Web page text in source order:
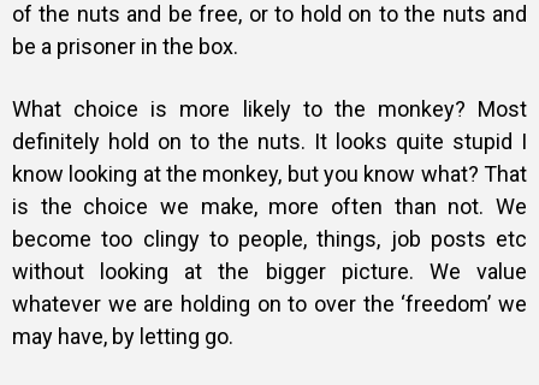
of the nuts and be free, or to hold on to the nuts and
be a prisoner in the box.
What choice is more likely to the monkey? Most
definitely hold on to the nuts. It looks quite stupid I
know looking at the monkey, but you know what? That
is the choice we make, more often than not. We
become too clingy to people, things, job posts etc
without looking at the bigger picture. We value
whatever we are holding on to over the ‘freedom’ we
may have, by letting go.